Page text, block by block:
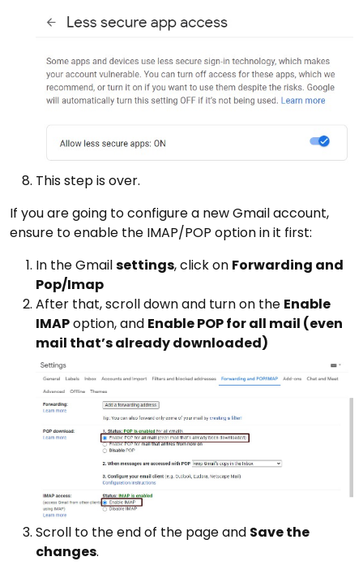
This step is over.
If you are going to configure a new Gmail account,
ensure to enable the IMAP/POP option in it first:
In the Gmailsettings, click on Forwarding and
Pop/Imap
After that, scroll down and turn on the Enable
IMAPoption, and Enable POP for all mail (even
mail that’s already downloaded)
Scroll to the end of the page and Save the
changes.